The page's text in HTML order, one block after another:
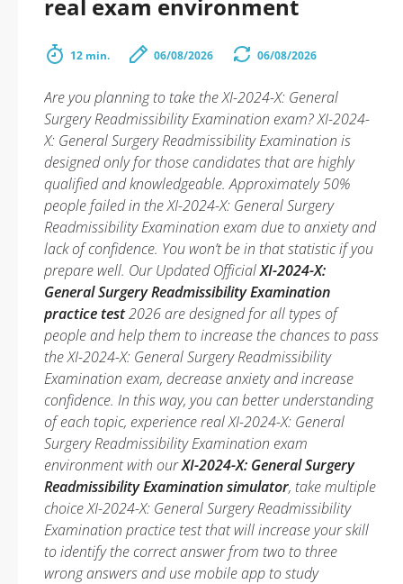
real exam environment
12 min. 06/08/2026 06/08/2026
Are you planning to take the XI-2024-X: General
Surgery Readmissibility Examination exam? XI-2024-
X: General Surgery Readmissibility Examination is
designed only for those candidates that are highly
qualified and knowledgeable. Approximately 50%
people failed in the XI-2024-X: General Surgery
Readmissibility Examination exam due to anxiety and
lack of confidence. You won’t be in that statistic if you
prepare well. Our Updated OfficialXI-2024-X:
General Surgery Readmissibility Examination
practice test2026 are designed for all types of
people and help them to increase the chances to pass
the XI-2024-X: General Surgery Readmissibility
Examination exam, decrease anxiety and increase
confidence. In this way, you can better understanding
of each topic, experience real XI-2024-X: General
Surgery Readmissibility Examination exam
environment with ourXI-2024-X: General Surgery
Readmissibility Examination simulator, take multiple
choice XI-2024-X: General Surgery Readmissibility
Examination practice test that will increase your skill
to identify the correct answer from two to three
wrong answers and use mobile app to study